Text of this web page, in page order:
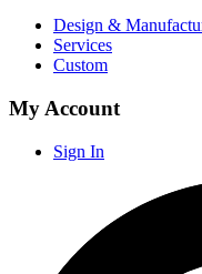
Design &
Services
Custom
My Account
Sign In